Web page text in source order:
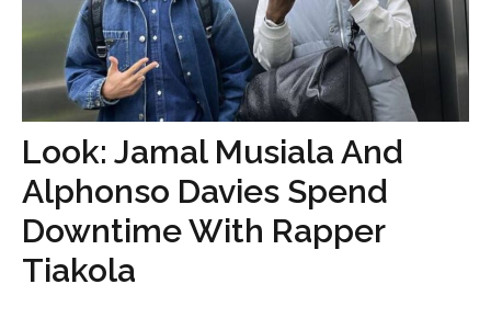
Look: Jamal Musiala And
Alphonso Davies Spend
Downtime With Rapper
Tiakola